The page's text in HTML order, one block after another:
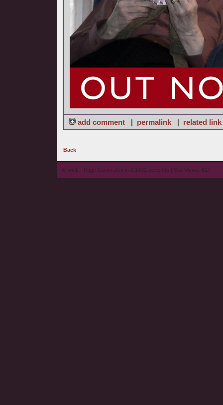
add comment | permalink | related link
Back
© wieL - Page Generated in 0.1432 seconds | Site Views: 617